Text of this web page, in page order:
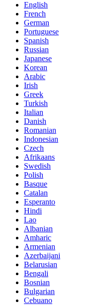
English
French
German
Portuguese
Spanish
Russian
Japanese
Korean
Arabic
Irish
Greek
Turkish
Italian
Danish
Romanian
Indonesian
Czech
Afrikaans
Swedish
Polish
Basque
Catalan
Esperanto
Hindi
Lao
Albanian
Amharic
Armenian
Azerbaijani
Belarusian
Bengali
Bosnian
Bulgarian
Cebuano